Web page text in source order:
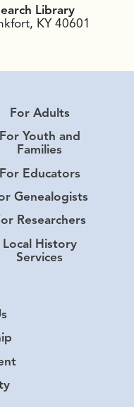
Library
KY 40601
For Adults
For Youth and
Families
For Educators
Genealogists
Researchers
Local History
Services